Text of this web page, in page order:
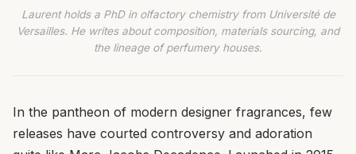
Laurent holds a PhD in olfactory chemistry from Université de
Versailles. He writes about composition, materials sourcing, and
the lineage of perfumery houses.
In the pantheon of modern designer fragrances, few
releases have courted controversy and adoration